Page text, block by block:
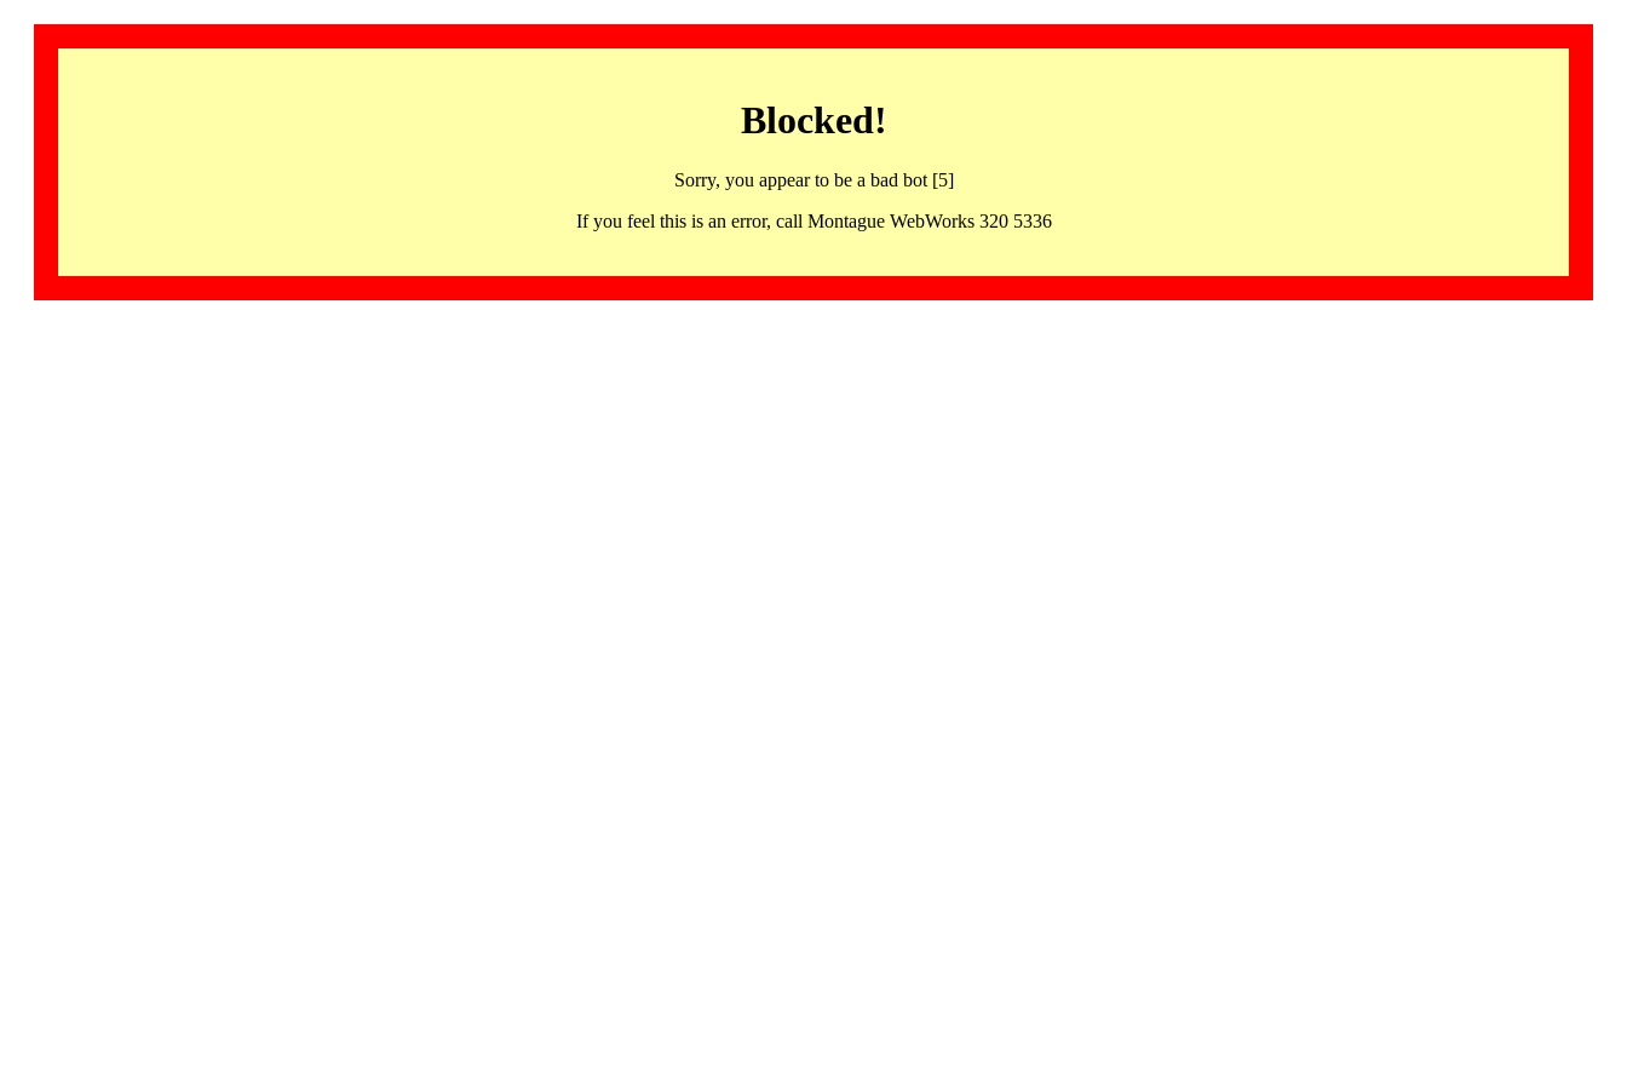
Blocked!
Sorry, you appear to be a bad bot [5]
If you feel this is an error, call Montague WebWorks 320 5336